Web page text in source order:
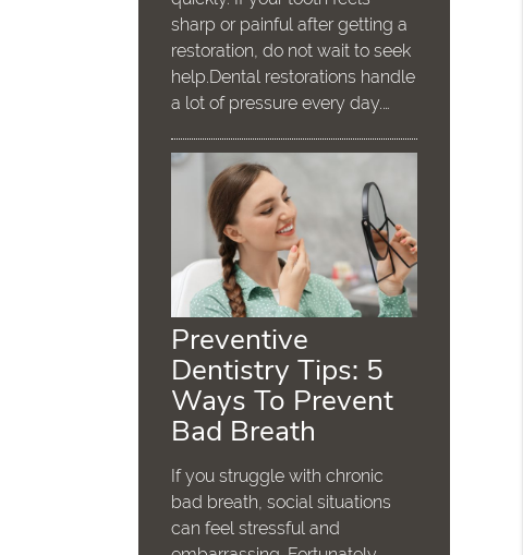
sharp or painful after getting a
restoration, do not wait to seek
help.Dental restorations handle
a lot of pressure every day.…
Preventive
Dentistry Tips: 5
Ways To Prevent
Bad Breath
If you struggle with chronic
bad breath, social situations
can feel stressful and